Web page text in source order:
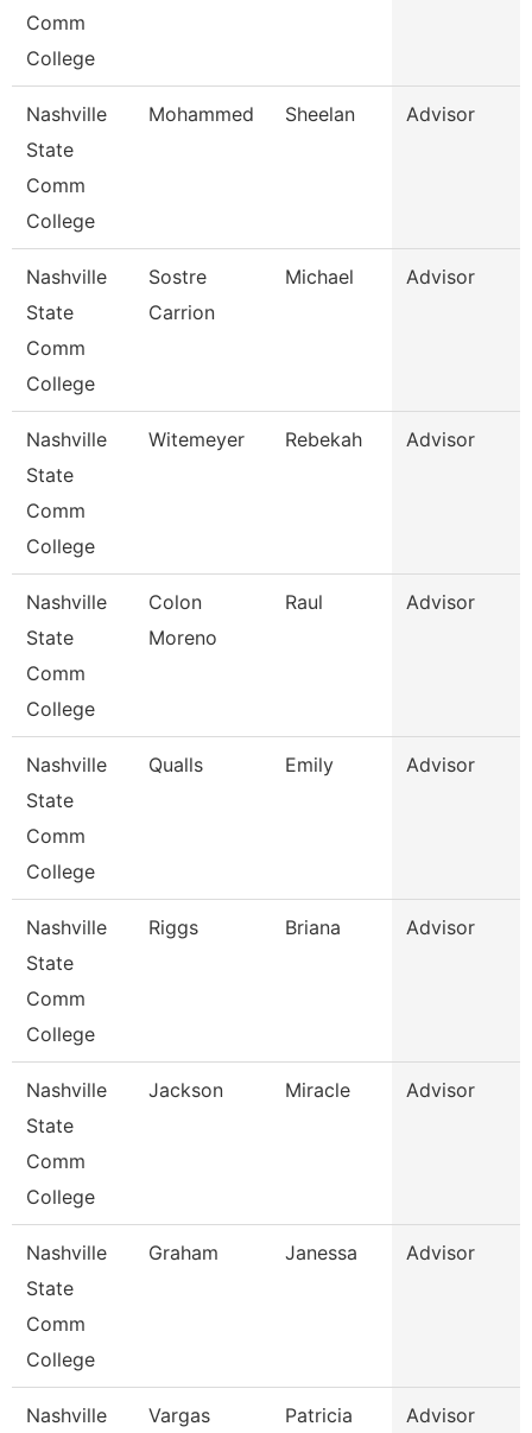
Comm
College
Nashville
State
Comm
College
Mohammed Sheelan Advisor
Nashville
State
Comm
College
Sostre
Carrion
Michael Advisor
Nashville
State
Comm
College
Witemeyer Rebekah Advisor
Nashville
State
Comm
College
Colon
Moreno
Raul Advisor
Nashville
State
Comm
College
Qualls Emily Advisor
Nashville
State
Comm
College
Riggs Briana Advisor
Nashville
State
Comm
College
Jackson Miracle Advisor
Nashville
State
Comm
College
Graham Janessa Advisor
Nashville
Vargas Patricia Advisor